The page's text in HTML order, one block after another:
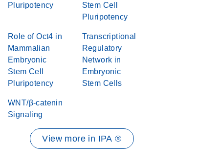
Pluripotency
Stem Cell
Pluripotency
Role of Oct4 in
Mammalian
Embryonic
Stem Cell
Pluripotency
Transcriptional
Regulatory
Network in
Embryonic
Stem Cells
WNT/β-catenin
Signaling
View more in IPA ®